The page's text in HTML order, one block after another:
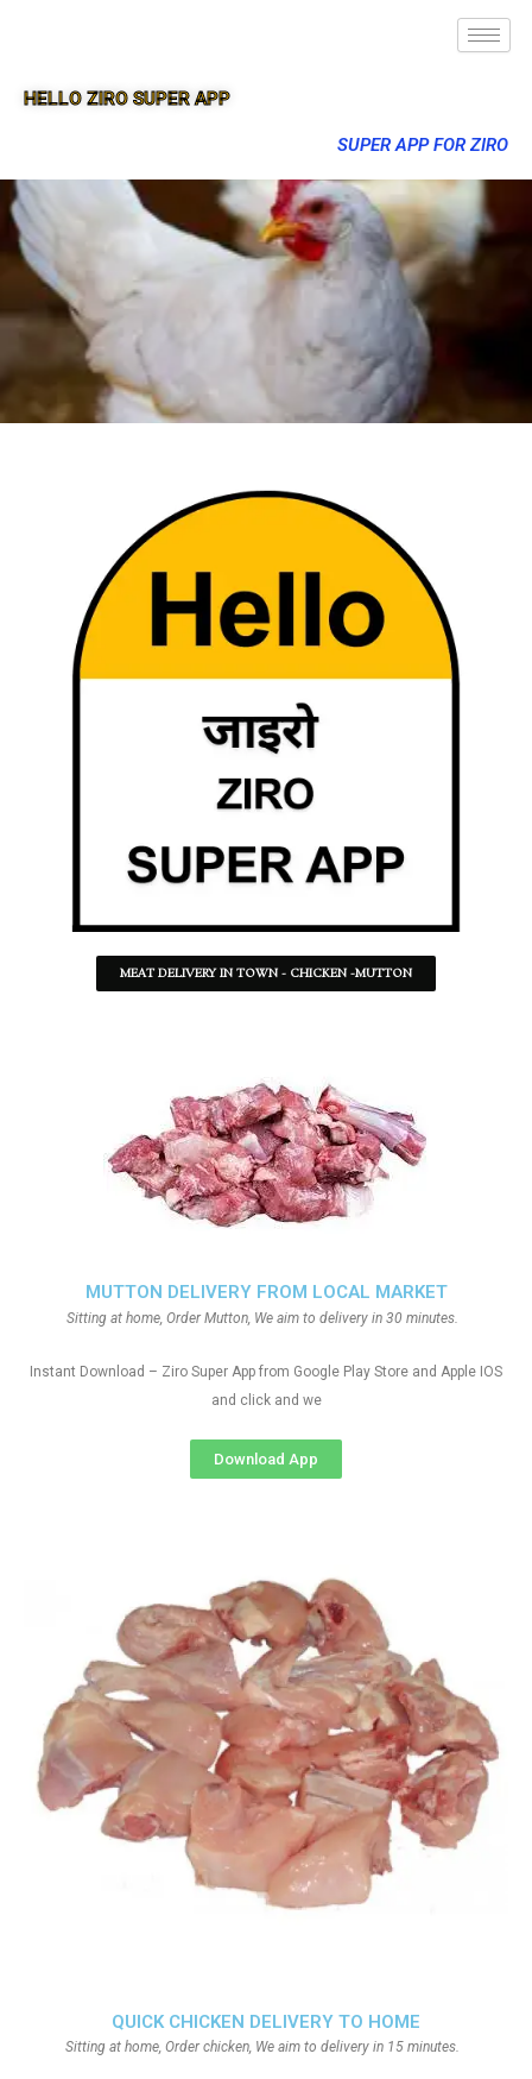
HELLO ZIRO SUPER APP
SUPER APP FOR ZIRO
MEAT DELIVERY IN TOWN - CHICKEN -MUTTON
QUICK CHICKEN DELIVERY TO HOME
Sitting at home, Order chicken, We aim to delivery in 15 minutes.
MUTTON DELIVERY FROM LOCAL MARKET
Sitting at home, Order Mutton, We aim to delivery in 30 minutes.
Instant Download – Ziro Super App from Google Play Store and Apple IOS
and click and we
Download App